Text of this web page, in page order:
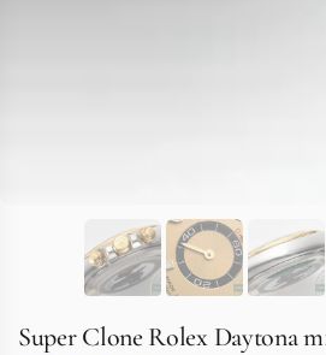
Super Clone Rolex Daytona